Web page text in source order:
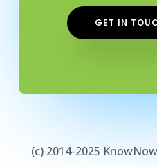
GET IN
(c) 2014-2025